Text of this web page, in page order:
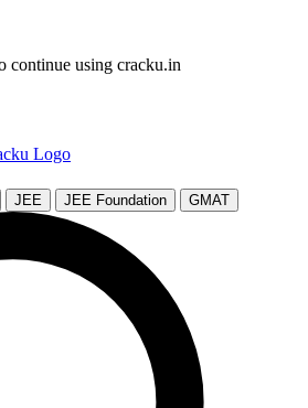
continue using cracku.in
JEE JEE Foundation GMAT